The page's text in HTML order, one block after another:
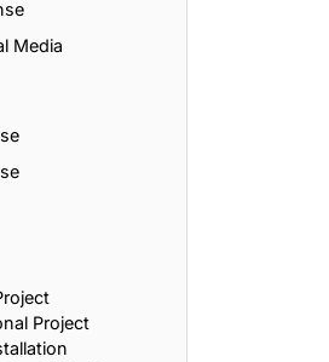
Media
Project
Relationships
Learning
Wisdom